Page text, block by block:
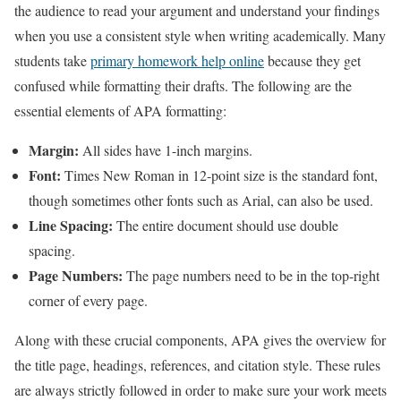
the audience to read your argument and understand your findings
when you use a consistent style when writing academically. Many
students takeprimary homework help onlinebecause they get
confused while formatting their drafts. The following are the
essential elements of APA formatting:
Margin: All sides have 1-inch margins.
Font: Times New Roman in 12-point size is the standard font,
though sometimes other fonts such as Arial, can also be used.
Line Spacing: The entire document should use double
spacing.
Page Numbers: The page numbers need to be in the top-right
corner of every page.
Along with these crucial components, APA gives the overview for
the title page, headings, references, and citation style. These rules
are always strictly followed in order to make sure your work meets